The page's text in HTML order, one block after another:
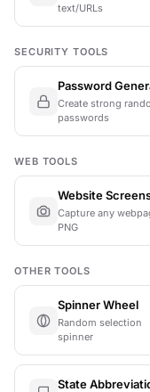
text/URLs
SECURITY TOOLS
Password
Create strong
passwords
WEB TOOLS
Website
Capture any
PNG
OTHER TOOLS
Spinner Wheel
Random selection
spinner
State